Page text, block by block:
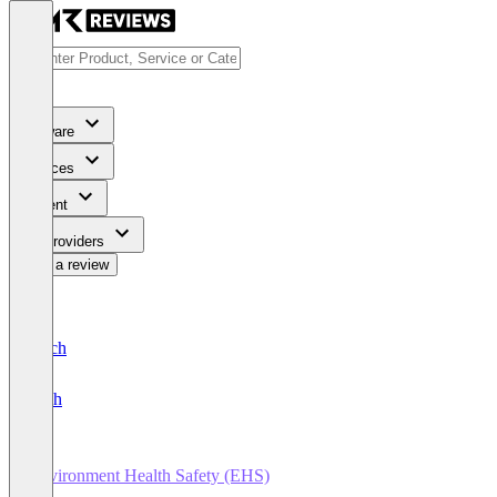
Software
Services
Content
For Providers
Write a review
Deutsch
English
Environment Health Safety (EHS)